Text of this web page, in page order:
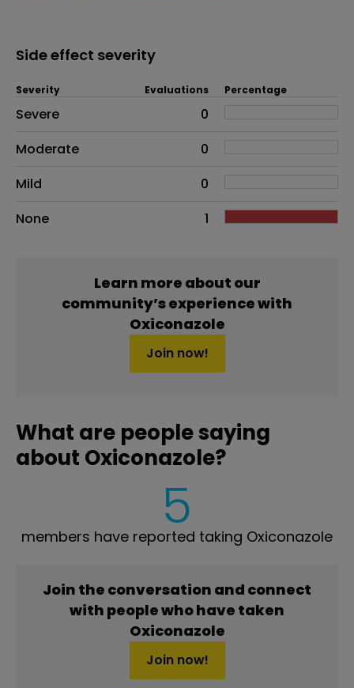
Side effect severity
Side effects as an overall problem
Severity Evaluations Percentage
Severe
0
Moderate
0
Mild
0
None
1
Learn more about our
community’s experience with
Oxiconazole
Join now!
What are people saying
about Oxiconazole?
5
members have reported taking Oxiconazole
Join the conversation and connect
with people who have taken
Oxiconazole
Join now!